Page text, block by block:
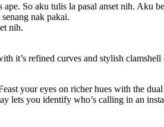
So aku tulis la pasal anset nih. Aku
nak pakai.
nih.
it’s refined curves and stylish
your eyes on richer hues with the
lets you identify who’s calling in an